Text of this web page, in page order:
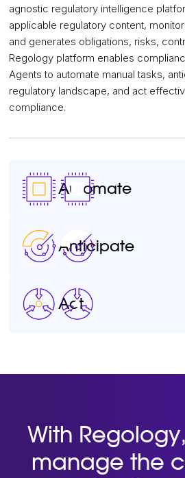
agnostic regulatory intelligence
applicable regulatory content,
and generates obligations, risks,
Regology platform enables
Agents to automate manual tasks,
regulatory landscape, and act
compliance.
Automate
Anticipate
Act
With
manage the